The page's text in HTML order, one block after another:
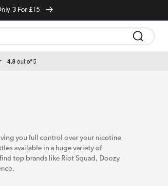
3 For £15
4.8out of 5
you full control over your nicotine
available in a huge variety of
top brands like Riot Squad, Doozy